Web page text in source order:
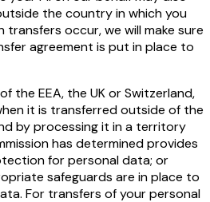
the country in which you
transfers occur, we will make sure
agreement is put in place to
the EEA, the UK or Switzerland,
it is transferred outside of the
by processing it in a territory
has determined provides
for personal data; or
safeguards are in place to
For transfers of your personal